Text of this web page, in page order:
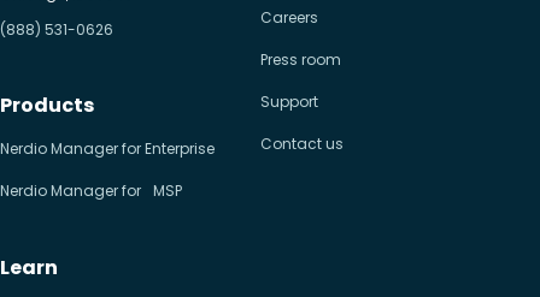
(888) 531-0626
Products
Nerdio Manager for Enterprise
Nerdio Manager for MSP
Learn
Careers
Press room
Support
Contact us